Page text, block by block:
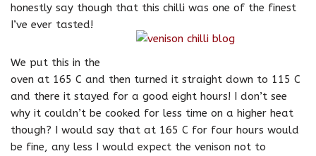
honestly say though that this chilli was one of the finest
I’ve ever tasted!
We put this in the
oven at 165 C and then turned it straight down to 115 C
and there it stayed for a good eight hours! I don’t see
why it couldn’t be cooked for less time on a higher heat
though? I would say that at 165 C for four hours would
be fine, any less I would expect the venison not to